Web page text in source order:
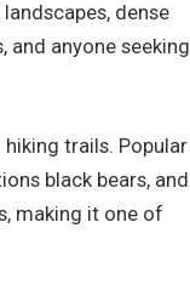
dense
and anyone seeking
trails. Popular
black bears, and
making it one of